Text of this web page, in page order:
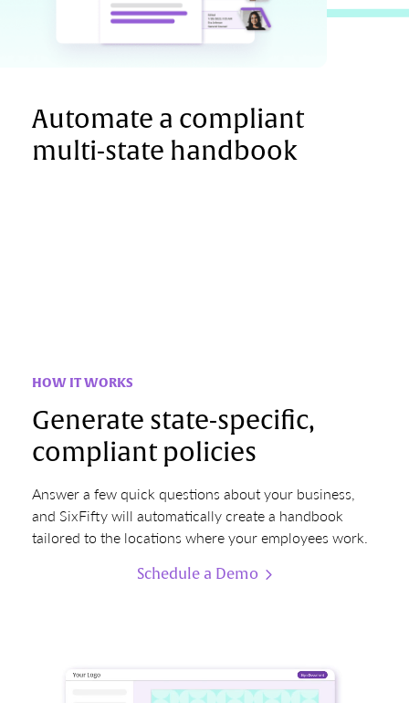
Automate a compliant
multi-state handbook
HOW IT WORKS
Generate state-specific,
compliant policies
Answer a few quick questions about your business,
and SixFifty will automatically create a handbook
tailored to the locations where your employees work.
Schedule a Demo